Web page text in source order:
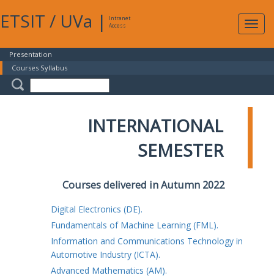
ETSIT / UVa |
Intranet
Access
Presentation
Courses Syllabus
INTERNATIONAL
SEMESTER
Courses delivered in Autumn 2022
Digital Electronics (DE).
Fundamentals of Machine Learning (FML).
Information and Communications Technology in
Automotive Industry (ICTA).
Advanced Mathematics (AM).